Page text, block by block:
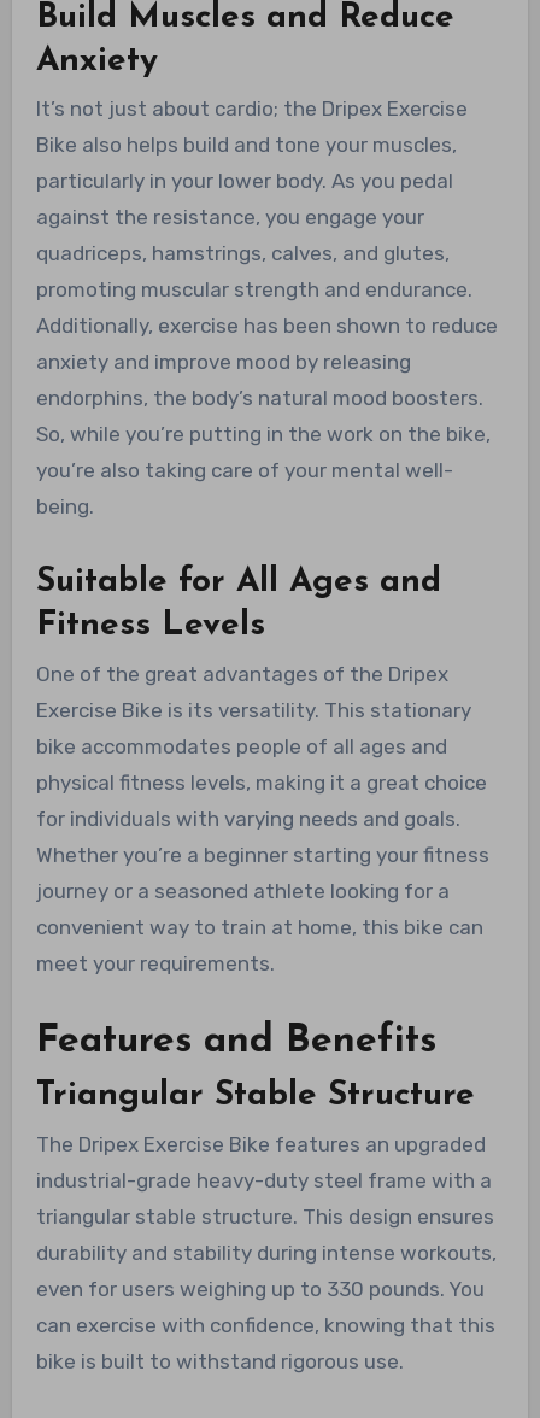
Build Muscles and Reduce
Anxiety
It’s not just about cardio; the Dripex Exercise
Bike also helps build and tone your muscles,
particularly in your lower body. As you pedal
against the resistance, you engage your
quadriceps, hamstrings, calves, and glutes,
promoting muscular strength and endurance.
Additionally, exercise has been shown to reduce
anxiety and improve mood by releasing
endorphins, the body’s natural mood boosters.
So, while you’re putting in the work on the bike,
you’re also taking care of your mental well-
being.
Suitable for All Ages and
Fitness Levels
One of the great advantages of the Dripex
Exercise Bike is its versatility. This stationary
bike accommodates people of all ages and
physical fitness levels, making it a great choice
for individuals with varying needs and goals.
Whether you’re a beginner starting your fitness
journey or a seasoned athlete looking for a
convenient way to train at home, this bike can
meet your requirements.
Features and Benefits
Triangular Stable Structure
The Dripex Exercise Bike features an upgraded
industrial-grade heavy-duty steel frame with a
triangular stable structure. This design ensures
durability and stability during intense workouts,
even for users weighing up to 330 pounds. You
can exercise with confidence, knowing that this
bike is built to withstand rigorous use.